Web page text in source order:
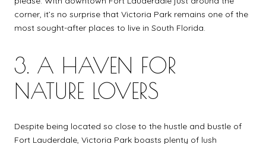
corner, it’s no surprise that Victoria Park remains one of the
most sought-after places to live in South Florida.
3. A HAVEN FOR
NATURE LOVERS
Despite being located so close to the hustle and bustle of
Fort Lauderdale, Victoria Park boasts plenty of lush